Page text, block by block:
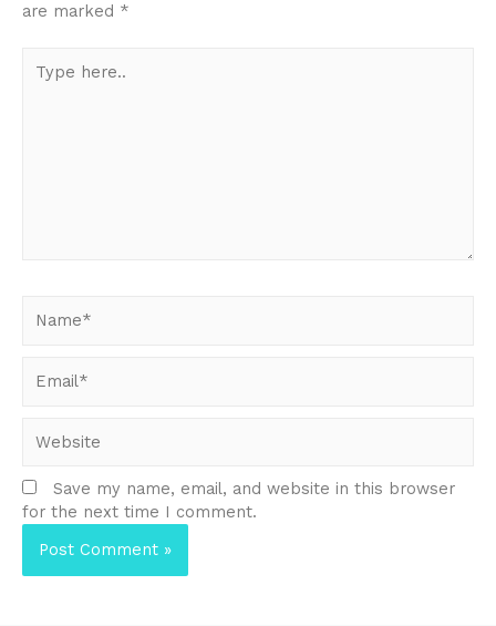
are marked *
here..
Save my name, email, and website in this browser
for the next time I comment.